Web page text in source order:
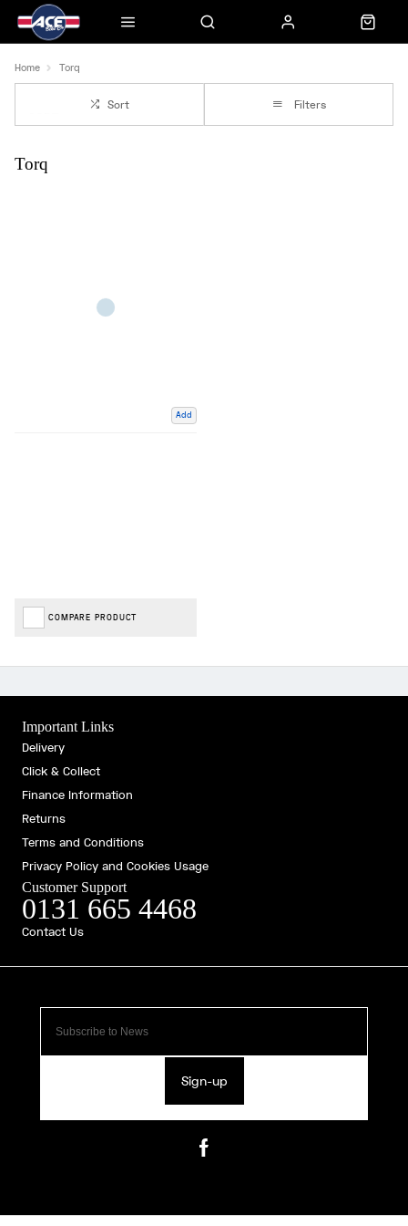
Home Torq
Sort Filters
Torq
Add
COMPARE PRODUCT
Sign-up
Important Links
Delivery
Click & Collect
Finance Information
Returns
Terms and Conditions
Privacy Policy and Cookies Usage
Customer Support
0131 665 4468
Contact Us